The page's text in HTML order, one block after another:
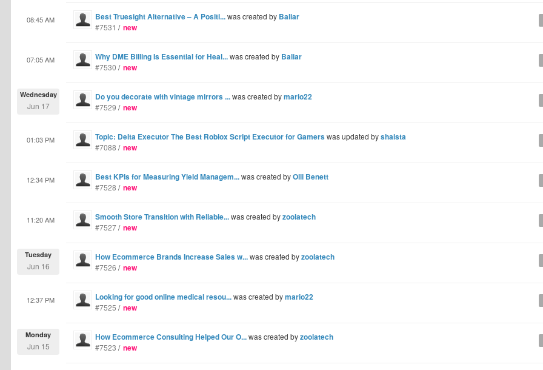
Best Truesight Alternative – A Positi...was created by Baliar
08:45 AM
#7531 / new
Why DME Billing Is Essential for Heal...was created by Baliar
07:05 AM
#7530 / new
Do you decorate with vintage mirrors ...was created bymario22
Wednesday
Jun 17 #7529 / new
Topic: Delta Executor The Best Roblox Script Executor for Gamerswas updated byshaista
01:03 PM
#7088 / new
Best KPIs for Measuring Yield Managem...was created byOlli Benett
12:34 PM
#7528 / new
Smooth Store Transition with Reliable...was created byzoolatech
11:20 AM
#7527/ new
How Ecommerce Brands Increase Sales w...was created byzoolatech
Tuesday
Jun 16 #7526 / new
Looking for good online medical resou...was created bymario22
12:37 PM
#7525 / new
How Ecommerce Consulting Helped Our O...was created byzoolatech
Monday
Jun 15 #7523 / new